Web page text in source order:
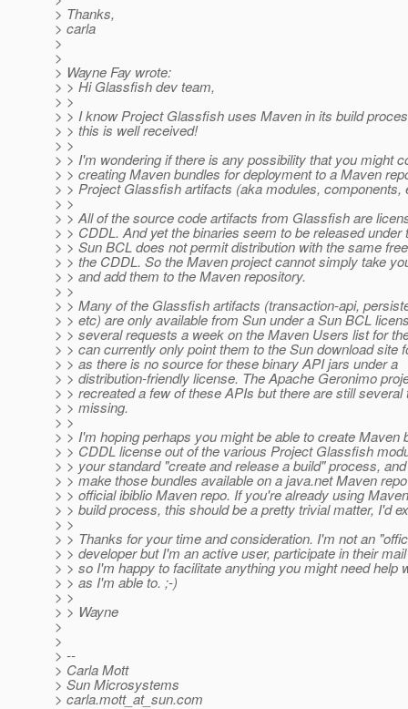
> Thanks,
> carla
>
>
> Wayne Fay wrote:
> > Hi Glassfish dev team,
> >
> > I know Project Glassfish uses Maven in its build
> > this is well received!
> >
> > I'm wondering if there is any possibility that you might
> > creating Maven bundles for deployment to a Maven
> > Project Glassfish artifacts (aka modules, components,
> >
> > All of the source code artifacts from Glassfish are
> > CDDL. And yet the binaries seem to be released under
> > Sun BCL does not permit distribution with the same
> > the CDDL. So the Maven project cannot simply take
> > and add them to the Maven repository.
> >
> > Many of the Glassfish artifacts (transaction-api,
> > etc) are only available from Sun under a Sun BCL
> > several requests a week on the Maven Users list for
> > can currently only point them to the Sun download site
> > as there is no source for these binary API jars under a
> > distribution-friendly license. The Apache Geronimo
> > recreated a few of these APIs but there are still several
> > missing.
> >
> > I'm hoping perhaps you might be able to create Maven
> > CDDL license out of the various Project Glassfish
> > your standard "create and release a build" process,
> > make those bundles available on a java.net Maven
> > official ibiblio Maven repo. If you're already using
> > build process, this should be a pretty trivial matter, I'd
> >
> > Thanks for your time and consideration. I'm not an
> > developer but I'm an active user, participate in their
> > so I'm happy to facilitate anything you might need help
> > as I'm able to. ;-)
> >
> > Wayne
>
>
> --
> Carla Mott
> Sun Microsystems
> carla.mott_at_sun.com